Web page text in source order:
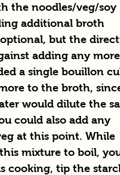
the noodles/veg/soy
additional broth
but the
adding any
a single bouillon
to the broth,
would dilute the
could also add any
at this point. While
mixture to boil,
cooking, tip the